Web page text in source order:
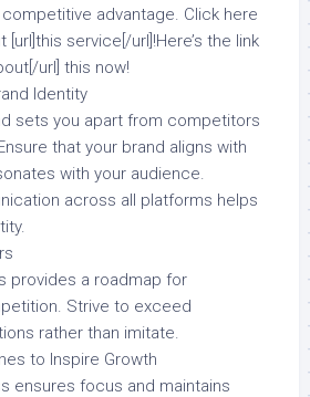
advantage. Click here
service[/url]!Here’s the link
url] this now!
Identity
sets you apart from competitors
that your brand aligns with
with your audience.
across all platforms helps
provides a roadmap for
Strive to exceed
rather than imitate.
to Inspire Growth
ensures focus and maintains